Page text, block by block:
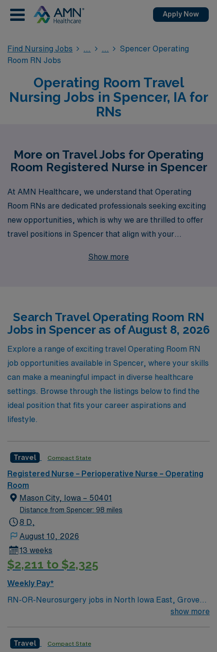
Apply Now
Find Nursing Jobs
Spencer Operating
Room RN Jobs
Operating Room Travel
Nursing Jobs in Spencer, IA for
RNs
More on Travel Jobs for Operating
Room Registered Nurse in Spencer
At AMN Healthcare, we understand that Operating
Room RNs are dedicated professionals seeking exciting
new opportunities, which is why we are thrilled to offer
travel positions in Spencer that align with your
staffing leader in the healthcare industry, we proudly
means that whether you’re looking for competitive pay,
flexible schedules, or opportunities to enhance your
skills in diverse environments, we are here for you every
step of the way. Join AMN Healthcare to explore
rewarding travel Operating Room positions and take
your nursing career to the next level!
Show more
Search Travel Operating Room RN
Jobs in Spencer as of August 8, 2026
Explore a range of exciting travel Operating Room RN
job opportunities available in Spencer, where your skills
can make a meaningful impact in diverse healthcare
settings. Browse through the listings below to find the
ideal position that fits your career aspirations and
lifestyle.
Travel Compact State
Registered Nurse – Perioperative Nurse – Operating
Room
Mason City, Iowa – 50401
Distance from Spencer: 98 miles
8 D,
August 10, 2026
13 weeks
$2,211 to $2,325
Weekly Pay*
RN-OR-Neurosurgery jobs in North Iowa East, Grove
City, OH let you assist with neurosurgical procedures in
circulate and scrub for cranial and spine cases, monitor
show more
Travel Compact State